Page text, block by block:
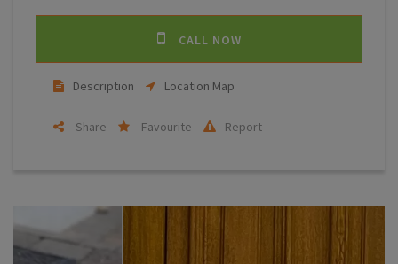
CALL NOW
Description Location Map
Share Favourite Report